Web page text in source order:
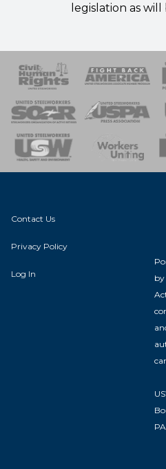
legislation as
of Steel
Team
Contact Us
Privacy Policy
Log In
by